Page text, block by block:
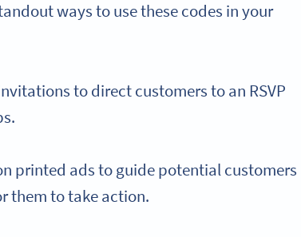
ways to use these codes in your
to direct customers to an RSVP
printed ads to guide potential customers
them to take action.